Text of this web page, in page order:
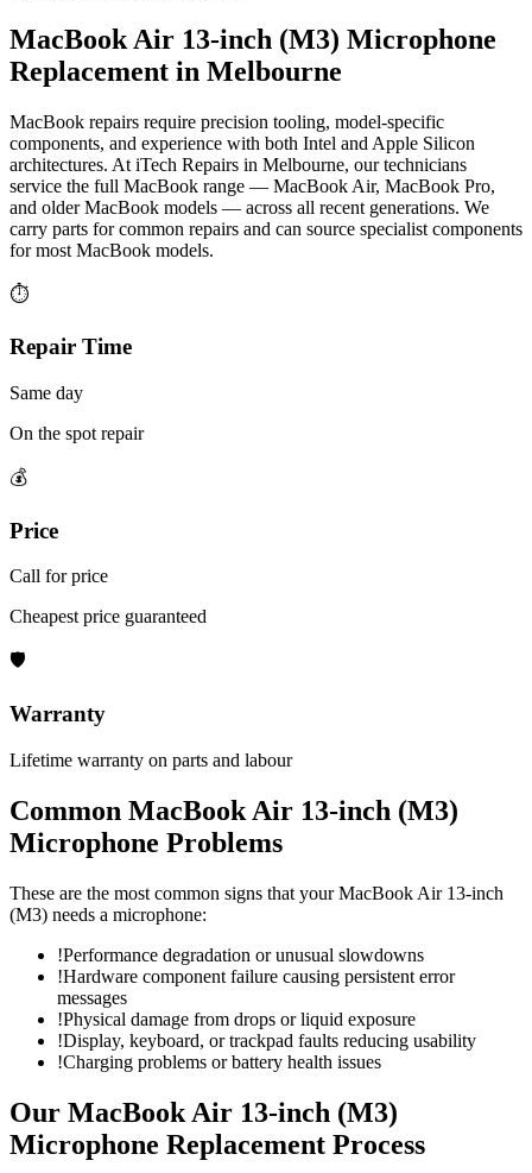
MacBook Air 13-inch (M3) Microphone
Replacement in Melbourne
MacBook repairs require precision tooling, model-specific
components, and experience with both Intel and Apple Silicon
architectures. At iTech Repairs in Melbourne, our technicians
service the full MacBook range — MacBook Air, MacBook Pro,
and older MacBook models — across all recent generations. We
carry parts for common repairs and can source specialist components
for most MacBook models.
⏱
Repair Time
Same day
On the spot repair
💰
Price
Call for price
Cheapest price guaranteed
🛡
Warranty
Lifetime warranty on parts and labour
Common MacBook Air 13-inch (M3)
Microphone Problems
These are the most common signs that yourMacBook Air 13-inch
(M3) needs a microphone:
!Performance degradation or unusual slowdowns
!Hardware component failure causing persistent error
messages
!Physical damage from drops or liquid exposure
!Display, keyboard, or trackpad faults reducing usability
!Charging problems or battery health issues
Our MacBook Air 13-inch (M3)
Microphone Replacement Process